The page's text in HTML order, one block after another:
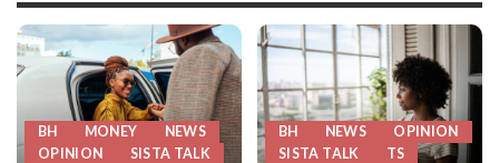
BH MONEY
NEWS
OPINION
SISTA TALK
BH NEWS
OPINION
SISTA TALK
TS